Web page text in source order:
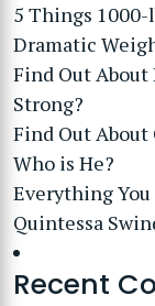
5 Things
Dramatic
Find Out
Strong?
Find Out About
Who is He?
Everything
Quintessa
Recent